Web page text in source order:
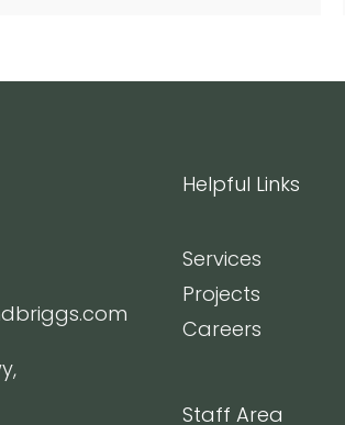
Helpful Links
Services
Projects
Careers
Staff Area